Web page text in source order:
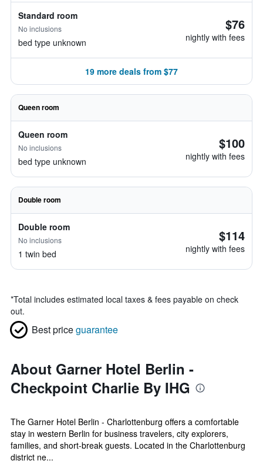
Standard room
No inclusions
bed type unknown
$76
nightly with fees
19 more deals from $77
Queen room
Queen room
No inclusions
bed type unknown
$100
nightly with fees
Double room
Double room
No inclusions
1 twin bed
$114
nightly with fees
*Total includes estimated local taxes & fees payable on check
out.
Best priceguarantee
About Garner Hotel Berlin -
Checkpoint Charlie By IHG
The Garner Hotel Berlin - Charlottenburg offers a comfortable
stay in western Berlin for business travelers, city explorers,
families, and short-break guests. Located in the Charlottenburg
district ne...